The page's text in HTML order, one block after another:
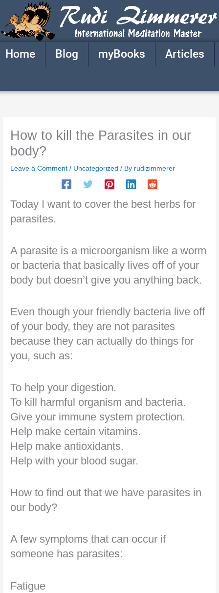
content
Home Blog myBooks Articles
How to kill the Parasites in our
body?
Leave a Comment / Uncategorized / By rudizimmerer
Today I want to cover the best herbs for
parasites.
A parasite is a microorganism like a worm
or bacteria that basically lives off of your
body but doesn’t give you anything back.
Even though your friendly bacteria live off
of your body, they are not parasites
because they can actually do things for
you, such as:
To help your digestion.
To kill harmful organism and bacteria.
Give your immune system protection.
Help make certain vitamins.
Help make antioxidants.
Help with your blood sugar.
How to find out that we have parasites in
our body?
A few symptoms that can occur if
someone has parasites:
Fatigue